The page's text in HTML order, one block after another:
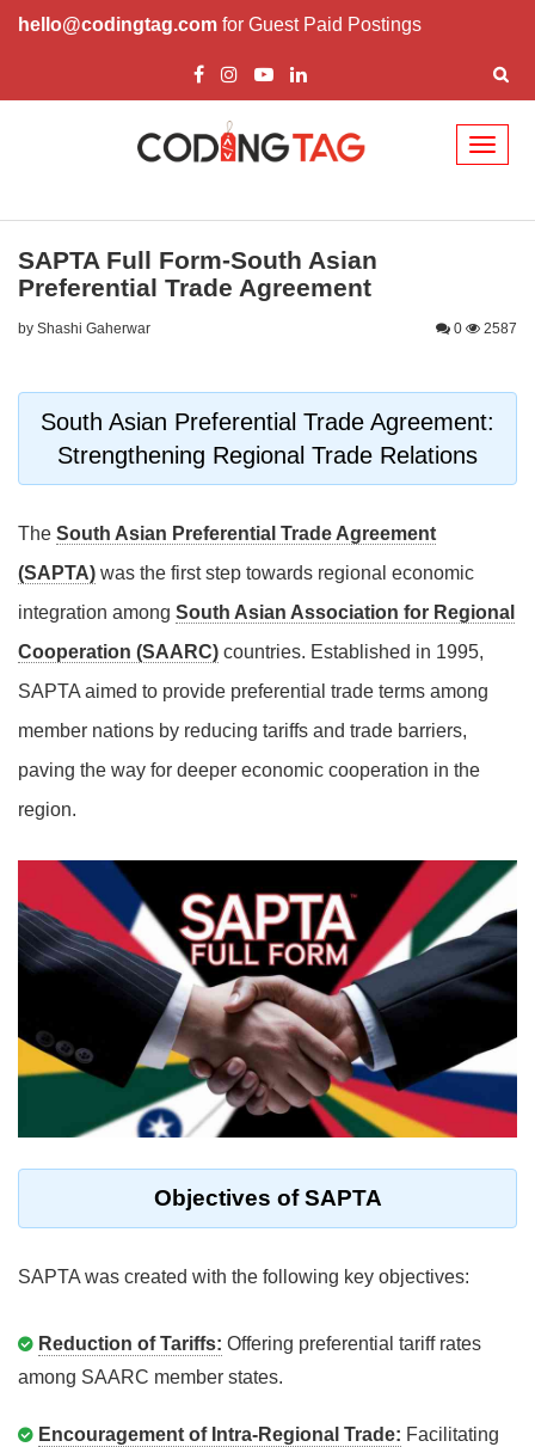
hello@codingtag.com for Guest Paid Postings
SAPTA Full Form-South Asian
Preferential Trade Agreement
by Shashi Gaherwar 0 2587
South Asian Preferential Trade Agreement:
Strengthening Regional Trade Relations
The South Asian Preferential Trade Agreement
(SAPTA) was the first step towards regional economic
integration among South Asian Association for Regional
Cooperation (SAARC) countries. Established in 1995,
SAPTA aimed to provide preferential trade terms among
member nations by reducing tariffs and trade barriers,
paving the way for deeper economic cooperation in the
region.
Objectives of SAPTA
SAPTA was created with the following key objectives:
Reduction of Tariffs: Offering preferential tariff rates
among SAARC member states.
Encouragement of Intra-Regional Trade: Facilitating